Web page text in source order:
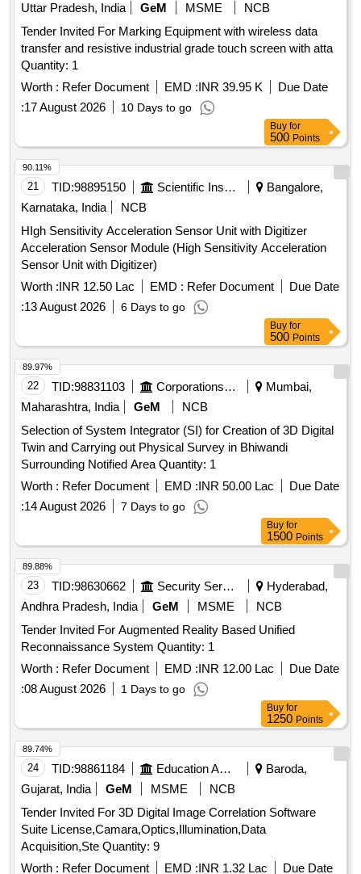
Uttar Pradesh, India
GeM MSME
NCB
Tender Invited For Marking Equipment with wireless data
transfer and resistive industrial grade touch screen with atta
Quantity: 1
Worth : Refer Document EMD :INR 39.95 K
Due Date
:17 August 2026 10 Days to go
Buy for
500 Points
21 TID:98895150 Scientific Instruments
Bangalore,
Karnataka, India
NCB
HIgh Sensitivity Acceleration Sensor Unit with Digitizer
Acceleration Sensor Module (High Sensitivity Acceleration
Sensor Unit with Digitizer)
Worth :INR 12.50 Lac EMD : Refer Document
Due Date
:13 August 2026 6 Days to go
90.11%
Buy for
500 Points
22 TID:98831103 Corporations/ Assoc/ Chambers/ Govt Agencies
Mumbai,
Maharashtra, India
GeM
NCB
Selection of System Integrator (SI) for Creation of 3D Digital
Twin and Carrying out Physical Survey in Bhiwandi
Surrounding Notified Area Quantity: 1
Worth : Refer Document EMD :INR 50.00 Lac
Due Date
:14 August 2026 7 Days to go
89.97%
Buy for
1500 Points
23 TID:98630662 Security Services
Hyderabad,
Andhra Pradesh, India
GeM MSME
NCB
Tender Invited For Augmented Reality Based Unified
Reconnaissance System Quantity: 1
Worth : Refer Document EMD :INR 12.00 Lac
Due Date
:08 August 2026 1 Days to go
89.88%
Buy for
1250 Points
24 TID:98861184 Education And Research Institute
Baroda,
Gujarat, India
GeM MSME
NCB
Tender Invited For 3D Digital Image Correlation Software
Suite License,Camara,Optics,Illumination,Data
Acquisition,Ste Quantity: 9
Worth : Refer Document EMD :INR 1.32 Lac
Due Date
89.74%